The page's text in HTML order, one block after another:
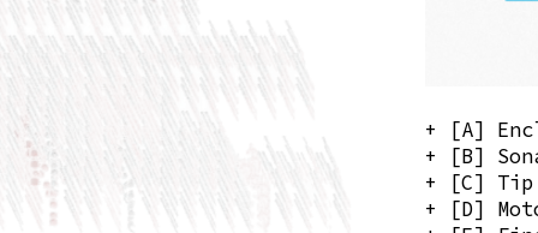
+ [A]
+ [B]
+ [C] Tip
+ [D]